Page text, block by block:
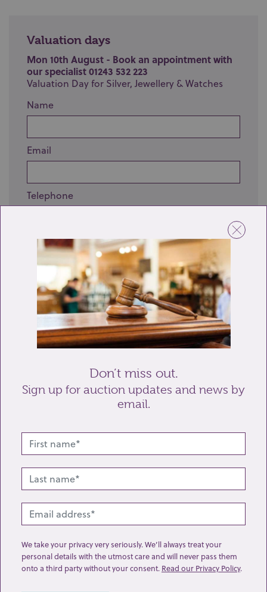
Valuation days
Mon 10th August - Book an appointment with
our specialist 01243 532 223
Valuation Day for Silver, Jewellery & Watches
Name
Email
Telephone
Enquiry
Send enquiryDon’t miss out.
Sign up for auction updates and news by
email.
We take your privacy very seriously. We’ll always treat your
personal details with the utmost care and will never pass them
onto a third party without your consent. Read our Privacy Policy.